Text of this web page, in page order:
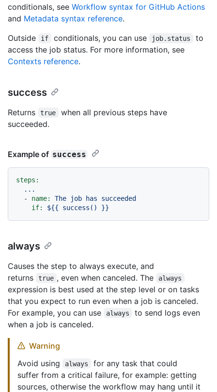
conditionals, see Workflow syntax for GitHub Actions
and Metadata syntax reference.
Outside
if conditionals, you can use job.status
to
access the job status. For more information, see
Contexts reference.
success
Returns true
when all previous steps have
succeeded.
Example of success
steps:
...
-
name: The job has
succeeded
if:
${{ success() }}
always
Causes the step to always execute, and
returns
true , even when canceled. The always
expression is best used at the step level or on tasks
that you expect to run even when a job is canceled.
For example, you can use
always
to send logs even
when a job is canceled.
Warning
Avoid using
always
for any task that could
suffer from a critical failure, for example: getting
sources, otherwise the workflow may hang until it